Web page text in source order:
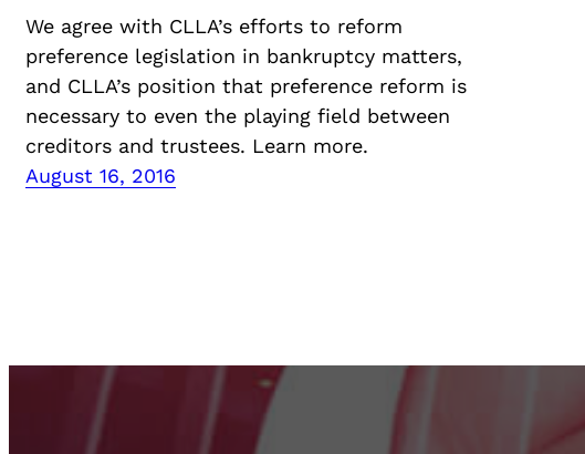
We agree with CLLA’s efforts to reform
preference legislation in bankruptcy matters,
and CLLA’s position that preference reform is
necessary to even the playing field between
creditors and trustees. Learn more.
August 16, 2016